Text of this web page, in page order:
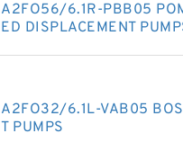
A2FO56/6.1R-PBB05
ED DISPLACEMENT
A2FO32/6.1L-VAB05
T PUMPS